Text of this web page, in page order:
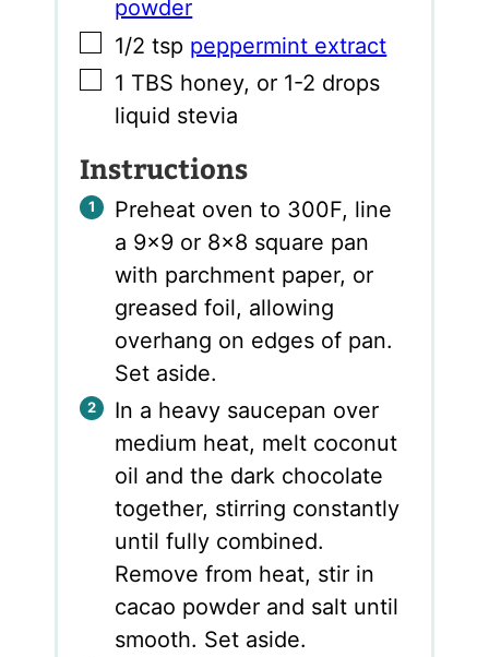
powder
▢
1/2 tsp peppermint extract
▢
1 TBS honey, or 1-2 drops
liquid stevia
Instructions
Preheat oven to 300F, line
a 9×9 or 8×8 square pan
with parchment paper, or
greased foil, allowing
overhang on edges of pan.
Set aside.
In a heavy saucepan over
medium heat, melt coconut
oil and the dark chocolate
together, stirring constantly
until fully combined.
Remove from heat, stir in
cacao powder and salt until
smooth. Set aside.